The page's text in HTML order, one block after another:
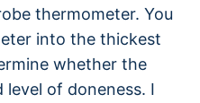
thermometer. You
into the thickest
whether the
of doneness. I